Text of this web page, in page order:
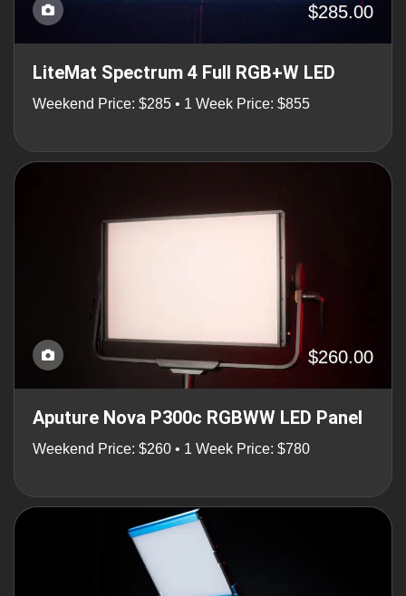
$285.00
LiteMat Spectrum 4 Full RGB+W LED
Weekend Price: $285 • 1 Week Price: $855
$260.00
Aputure Nova P300c RGBWW LED Panel
Weekend Price: $260 • 1 Week Price: $780